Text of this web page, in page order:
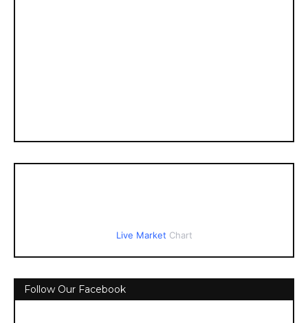
Live Market Chart
Follow Our Facebook